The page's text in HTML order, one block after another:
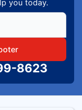
you today.
Mr Rooter
8623